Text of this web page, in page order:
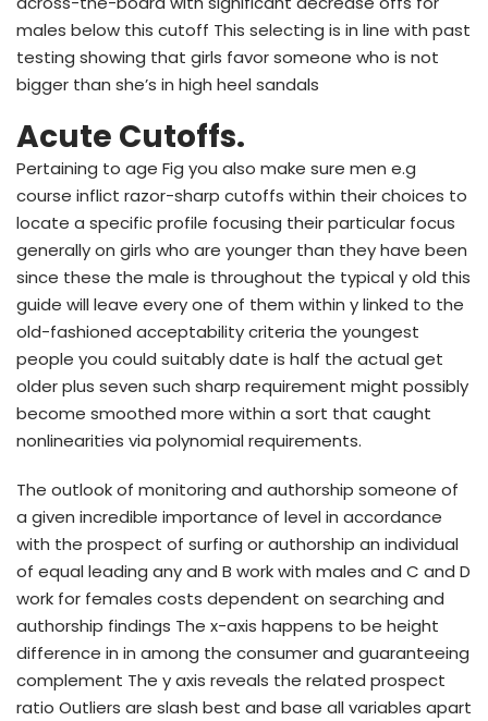
males below this cutoff This selecting is in line with past
testing showing that girls favor someone who is not
bigger than she’s in high heel sandals
Acute Cutoffs.
Pertaining to age Fig you also make sure men e.g
course inflict razor-sharp cutoffs within their choices to
locate a specific profile focusing their particular focus
generally on girls who are younger than they have been
since these the male is throughout the typical y old this
guide will leave every one of them within y linked to the
old-fashioned acceptability criteria the youngest
people you could suitably date is half the actual get
older plus seven such sharp requirement might possibly
become smoothed more within a sort that caught
nonlinearities via polynomial requirements.
The outlook of monitoring and authorship someone of
a given incredible importance of level in accordance
with the prospect of surfing or authorship an individual
of equal leading any and B work with males and C and D
work for females costs dependent on searching and
authorship findings The x-axis happens to be height
difference in in among the consumer and guaranteeing
complement The y axis reveals the related prospect
ratio Outliers are slash best and base all variables apart